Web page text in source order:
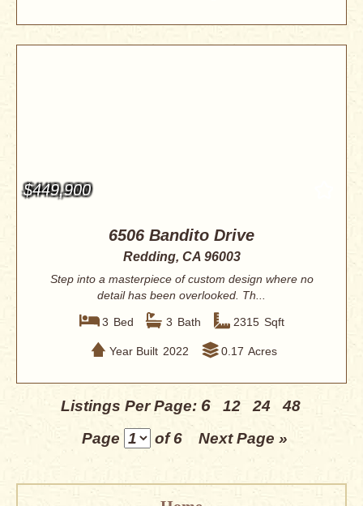
$449,900
6506 Bandito Drive
Redding, CA 96003
Step into a masterpiece of custom design where no
detail has been overlooked. Th...
3 Bed 3 Bath 2315 Sqft
Year Built 2022 0.17 Acres
Listings Per Page: 6 12 24
48
Page
of 6 Next Page »